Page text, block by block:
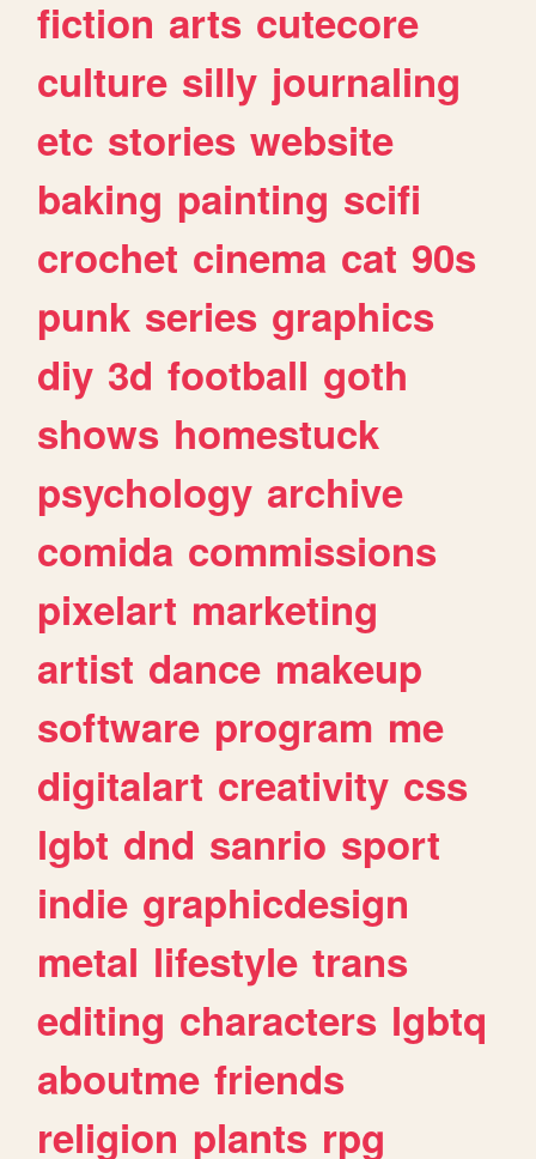
fiction arts cutecore
culture silly journaling
etc stories website
baking painting scifi
crochet cinema cat 90s
punk series graphics
diy 3d football goth
shows homestuck
psychology archive
comida commissions
pixelart marketing
artist dance makeup
software program me
digitalart creativity css
lgbt dnd sanrio sport
indie graphicdesign
metal lifestyle trans
editing characters lgbtq
aboutme friends
religion plants rpg